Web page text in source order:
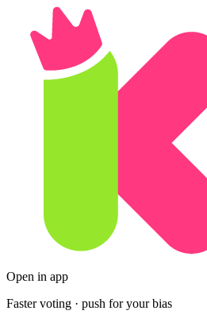
Open in app
Faster voting · push for your bias